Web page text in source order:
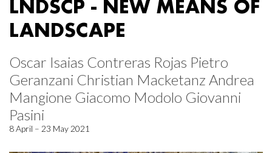
LNDSCP - NEW MEANS OF
LANDSCAPE
Oscar Isaias Contreras Rojas Pietro
Geranzani Christian Macketanz Andrea
Mangione Giacomo Modolo Giovanni
Pasini
8 April – 23 May 2021